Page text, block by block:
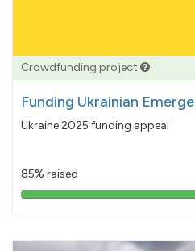
Crowdfunding project
Funding Ukrainian
Ukraine 2025 funding appeal
85% raised
85%